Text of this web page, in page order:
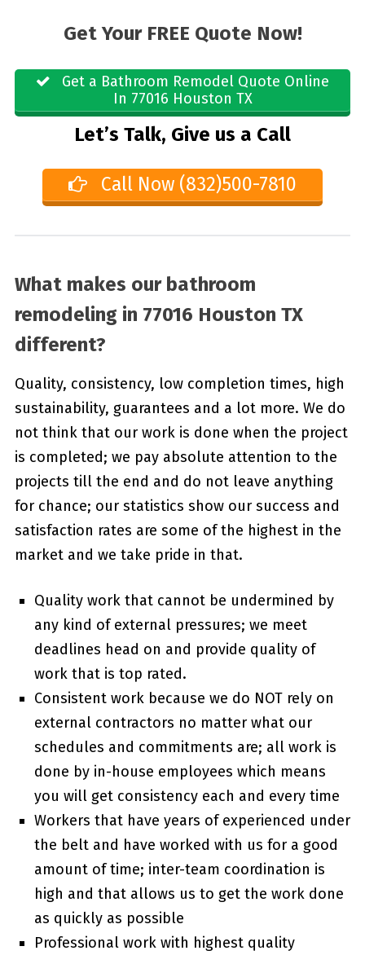
Get Your FREE Quote Now!
Get a Bathroom Remodel Quote Online
In 77016 Houston TX
Let’s Talk, Give us a Call
Call Now (832)500-7810
What makes our bathroom
remodeling in 77016 Houston TX
different?
Quality, consistency, low completion times, high
sustainability, guarantees and a lot more. We do
not think that our work is done when the project
is completed; we pay absolute attention to the
projects till the end and do not leave anything
for chance; our statistics show our success and
satisfaction rates are some of the highest in the
market and we take pride in that.
Quality work that cannot be undermined by
any kind of external pressures; we meet
deadlines head on and provide quality of
work that is top rated.
Consistent work because we do NOT rely on
external contractors no matter what our
schedules and commitments are; all work is
done by in-house employees which means
you will get consistency each and every time
Workers that have years of experienced under
the belt and have worked with us for a good
amount of time; inter-team coordination is
high and that allows us to get the work done
as quickly as possible
Professional work with highest quality